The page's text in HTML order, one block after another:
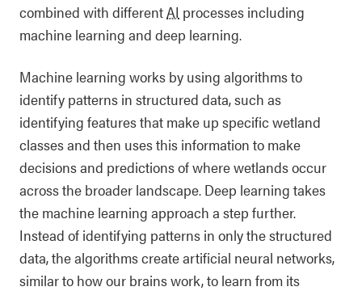
combined with differentAI processes including
machine learning and deep learning.
Machine learning works by using algorithms to
identify patterns in structured data, such as
identifying features that make up specific wetland
classes and then uses this information to make
decisions and predictions of where wetlands occur
across the broader landscape. Deep learning takes
the machine learning approach a step further.
Instead of identifying patterns in only the structured
data, the algorithms create artificial neural networks,
similar to how our brains work, to learn from its